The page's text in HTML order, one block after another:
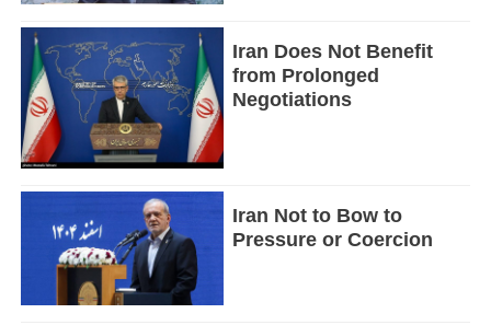
Iran Does Not Benefit
from Prolonged
Negotiations
Iran Not to Bow to
Pressure or Coercion